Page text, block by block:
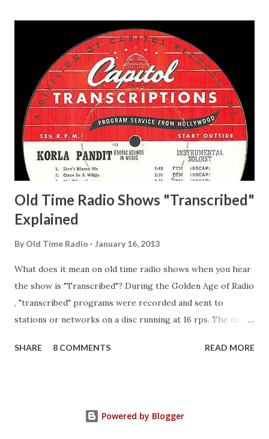
Delano March of Time, The Adams, Bill Salesman Travelin'
Man Adams, Bill Stark, Daniel Roses and Drums Adams, Bill
Whelan, Father Abie's Irish Rose Adams, Bill Wilbur,
Matthew Your Family and Mine Adams, Bill Young, Sam
Pepper Young's Family Adams, Edith Gilman, Ethel Those
Happy Gilmans Adams, Franklin Mayor of a model city
Secret City Adams, Franklin Jr. Skinner, Skippy Skippy
Adams, Franklin Pierce Emcee Word Game, The Adams,
Guila Mattie Step M...
Old Time Radio Shows "Transcribed"
Explained
By Old Time Radio January 16, 2013
What does it mean on old time radio shows when you hear
the show is "Transcribed"? During the Golden Age of Radio
, "transcribed" programs were recorded and sent to
stations or networks on a disc running at 16 rps. The discs
recorded on a disc. "Recorded" was a term that was known,
recorded (transcribed), so if a show was transcribed it was
SHARE 8 COMMENTS READ MORE
Powered by Blogger